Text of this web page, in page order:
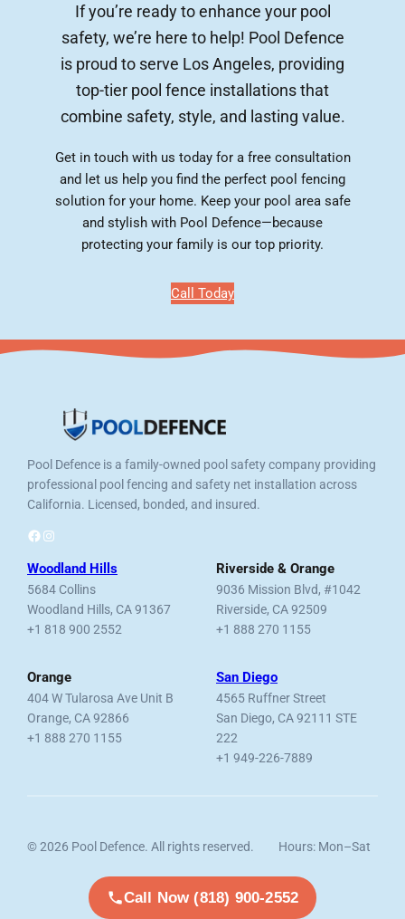
If you’re ready to enhance your pool
safety, we’re here to help! Pool Defence
is proud to serve Los Angeles, providing
top-tier pool fence installations that
combine safety, style, and lasting value.
Get in touch with us today for a free consultation
and let us help you find the perfect pool fencing
solution for your home. Keep your pool area safe
and stylish with Pool Defence—because
protecting your family is our top priority.
Call Today
Pool Defence is a family-owned pool safety company providing
professional pool fencing and safety net installation across
California. Licensed, bonded, and insured.
Facebook Instagram
Woodland Hills
5684 Collins
Woodland Hills, CA 91367
+1 818 900 2552
Riverside & Orange
9036 Mission Blvd, #1042
Riverside, CA 92509
+1 888 270 1155
Orange
404 W Tularosa Ave Unit B
Orange, CA 92866
+1 888 270 1155
San Diego
4565 Ruffner Street
San Diego, CA 92111 STE
222
+1 949-226-7889
© 2026 Pool Defence. All rights reserved.
Hours: Mon–Sat
Call Now (818) 900-2552